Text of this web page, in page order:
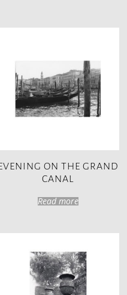
ON THE GRAND
CANAL
Read more